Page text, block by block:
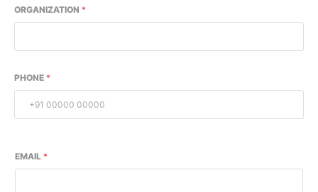
ORGANIZATION *
PHONE *
EMAIL *